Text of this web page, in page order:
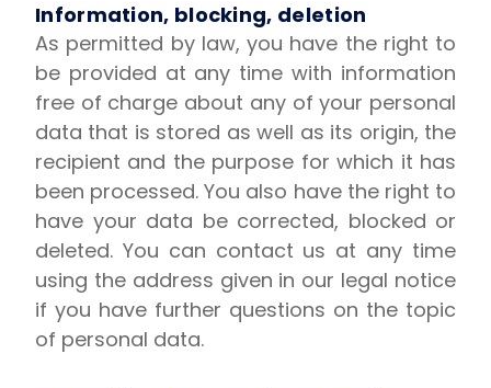
Information, blocking, deletion
As permitted by law, you have the right to
be provided at any time with information
free of charge about any of your personal
data that is stored as well as its origin, the
recipient and the purpose for which it has
been processed. You also have the right to
have your data be corrected, blocked or
deleted. You can contact us at any time
using the address given in our legal notice
if you have further questions on the topic
of personal data.